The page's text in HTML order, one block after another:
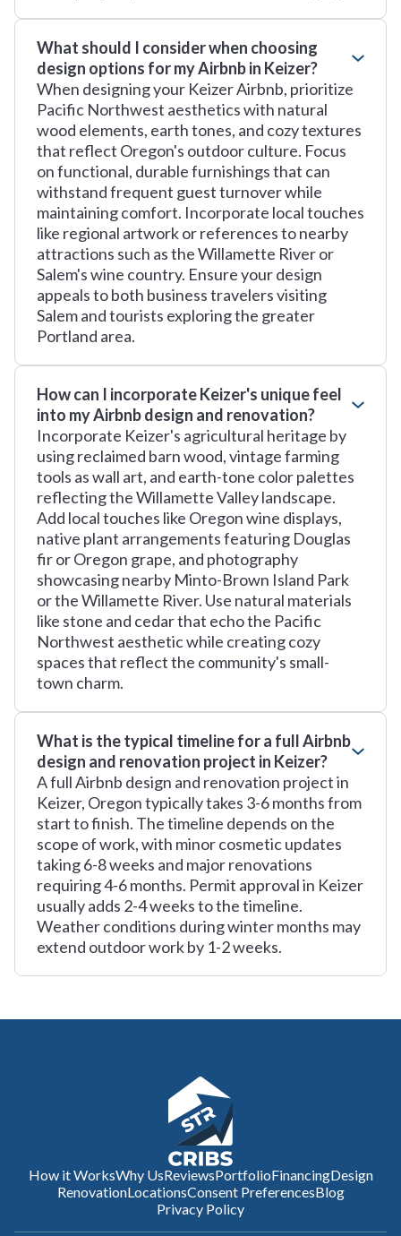
What should I consider when choosing
design options for my Airbnb in Keizer?
When designing your Keizer Airbnb, prioritize
Pacific Northwest aesthetics with natural
wood elements, earth tones, and cozy textures
that reflect Oregon's outdoor culture. Focus
on functional, durable furnishings that can
withstand frequent guest turnover while
maintaining comfort. Incorporate local touches
like regional artwork or references to nearby
attractions such as the Willamette River or
Salem's wine country. Ensure your design
appeals to both business travelers visiting
Salem and tourists exploring the greater
Portland area.
How can I incorporate Keizer's unique feel
into my Airbnb design and renovation?
Incorporate Keizer's agricultural heritage by
using reclaimed barn wood, vintage farming
tools as wall art, and earth-tone color palettes
reflecting the Willamette Valley landscape.
Add local touches like Oregon wine displays,
native plant arrangements featuring Douglas
fir or Oregon grape, and photography
showcasing nearby Minto-Brown Island Park
or the Willamette River. Use natural materials
like stone and cedar that echo the Pacific
Northwest aesthetic while creating cozy
spaces that reflect the community's small-
town charm.
What is the typical timeline for a full Airbnb
design and renovation project in Keizer?
A full Airbnb design and renovation project in
Keizer, Oregon typically takes 3-6 months from
start to finish. The timeline depends on the
scope of work, with minor cosmetic updates
taking 6-8 weeks and major renovations
requiring 4-6 months. Permit approval in Keizer
usually adds 2-4 weeks to the timeline.
Weather conditions during winter months may
extend outdoor work by 1-2 weeks.
How it WorksWhy UsReviewsPortfolioFinancingDesign
RenovationLocationsConsent PreferencesBlog
Privacy Policy